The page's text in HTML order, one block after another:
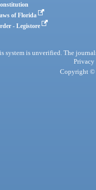
of Florida
- Legistore
system is unverified. The
Privacy
Copyright ©